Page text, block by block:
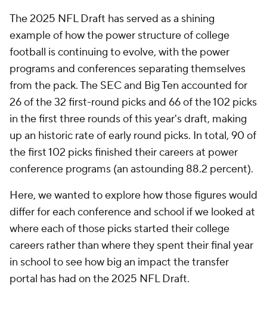
The 2025 NFL Draft has served as a shining
example of how the power structure of college
football is continuing to evolve, with the power
programs and conferences separating themselves
from the pack. The SEC and Big Ten accounted for
26 of the 32 first-round picks and 66 of the 102 picks
in the first three rounds of this year's draft, making
up an historic rate of early round picks. In total, 90 of
the first 102 picks finished their careers at power
conference programs (an astounding 88.2 percent).
Here, we wanted to explore how those figures would
differ for each conference and school if we looked at
where each of those picks started their college
careers rather than where they spent their final year
in school to see how big an impact the transfer
portal has had on the 2025 NFL Draft.